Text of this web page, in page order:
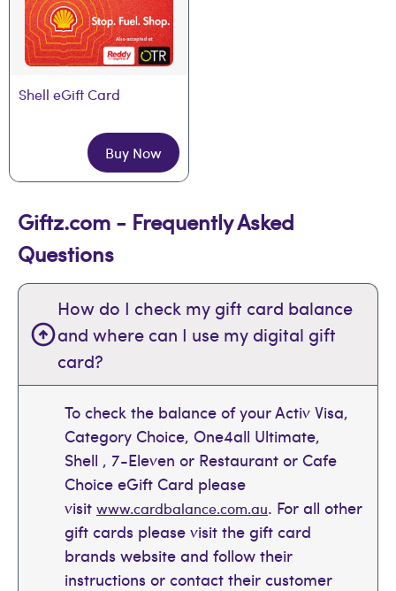
Shell eGift Card
Buy Now
Giftz.com - Frequently Asked
Questions
How do I check my gift card balance
and where can I use my digital gift
card?
To check the balance of your Activ Visa,
Category Choice, One4all Ultimate,
Shell , 7-Eleven or Restaurant or Cafe
Choice eGift Card please
visit www.cardbalance.com.au. For all other
gift cards please visit the gift card
brands website and follow their
instructions or contact their customer